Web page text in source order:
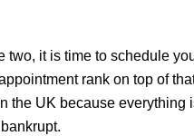
two, it is time to schedule
rank on top of
the UK because everything